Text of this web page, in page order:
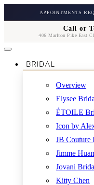
APPOINTMENTS
Call or
406 Marlton Pike East
BRIDAL
Overview
Elysee
ÉTOILE
Icon by
JB Couture
Jimme
Jovani
Kitty Chen